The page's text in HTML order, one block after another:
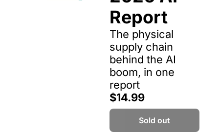
Report
The physical
supply chain
behind the AI
boom, in one
report
$14.99
Sold out